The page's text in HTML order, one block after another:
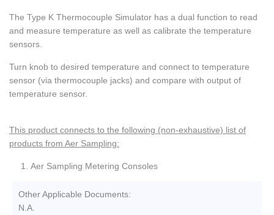
The Type K Thermocouple Simulator has a dual function to read
and measure temperature as well as calibrate the temperature
sensors.
Turn knob to desired temperature and connect to temperature
sensor (via thermocouple jacks) and compare with output of
temperature sensor.
This product connects to the following (non-exhaustive) list of
products from Aer Sampling:
Aer Sampling Metering Consoles
Other Applicable Documents:
N.A.